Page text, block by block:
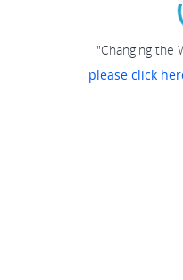
"Changing the
please click